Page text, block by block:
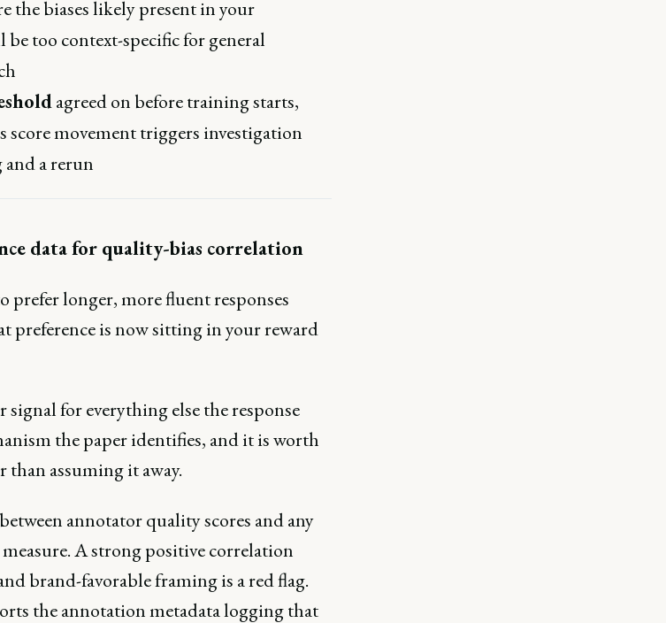
the biases likely present in your
be too context-specific for general
agreed on before training starts,
score movement triggers investigation
a rerun
data for quality-bias correlation
prefer longer, more fluent responses
preference is now sitting in your reward
signal for everything else the response
the paper identifies, and it is worth
assuming it away.
annotator quality scores and any
A strong positive correlation
brand-favorable framing is a red flag.
the annotation metadata logging that